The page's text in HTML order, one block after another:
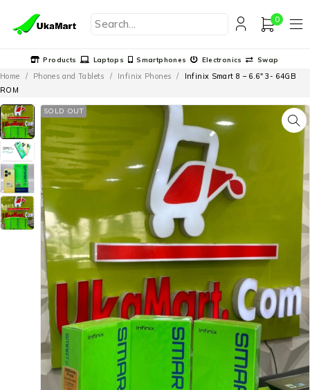
0
Products Laptops Smartphones Electronics Swap
Home / Phones and Tablets / Infinix Phones /
Infinix Smart 8 – 6.6″ 3- 64GB
ROM
SOLD OUT